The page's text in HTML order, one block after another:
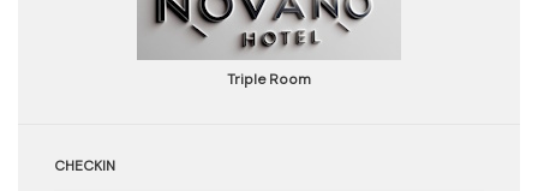
Triple Room
CHECKIN